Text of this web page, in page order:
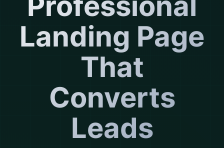
Landing Page
That
Converts
Leads